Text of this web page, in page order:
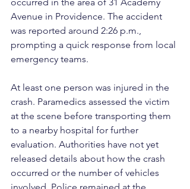
Avenue in Providence. The accident
was reported around 2:26 p.m.,
prompting a quick response from local
emergency teams.
At least one person was injured in the
crash. Paramedics assessed the victim
at the scene before transporting them
to a nearby hospital for further
evaluation. Authorities have not yet
released details about how the crash
occurred or the number of vehicles